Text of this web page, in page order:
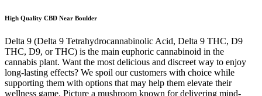
High Quality CBD Near Boulder
Delta 9 (Delta 9 Tetrahydrocannabinolic Acid, Delta 9 THC, D9
THC, D9, or THC) is the main euphoric cannabinoid in the
cannabis plant. Want the most delicious and discreet way to enjoy
long-lasting effects? We spoil our customers with choice while
supporting them with options that may help them elevate their
wellness game. Picture a mushroom known for delivering mind-